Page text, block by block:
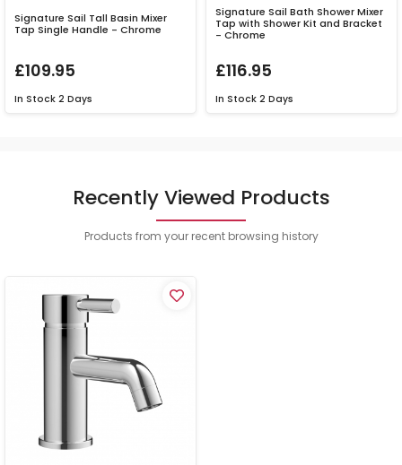
Signature Sail Tall Basin Mixer
Tap Single Handle - Chrome
£109.95
In Stock 2 Days
Signature Sail Bath Shower Mixer
Tap with Shower Kit and Bracket
- Chrome
£116.95
In Stock 2 Days
Recently Viewed Products
Products from your recent browsing history